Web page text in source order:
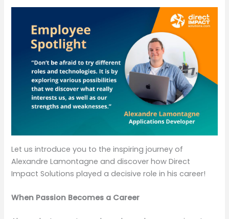
Let us introduce you to the inspiring journey of
Alexandre Lamontagne and discover how Direct
Impact Solutions played a decisive role in his career!
When Passion Becomes a Career